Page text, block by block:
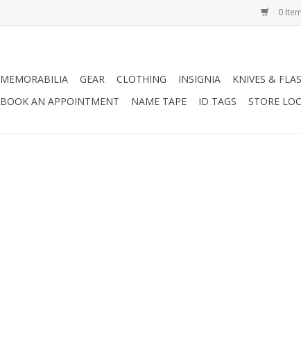
0
MEMORABILIA GEAR CLOTHING INSIGNIA KNIVES &
BOOK AN APPOINTMENT NAME TAPE ID TAGS STORE